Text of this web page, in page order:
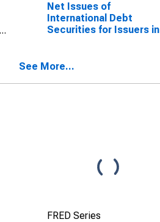
Net Issues of
International Debt
Securities for Issuers in
(Corporate Issuers), All
of Issuer in Russia
See More...
FRED Series